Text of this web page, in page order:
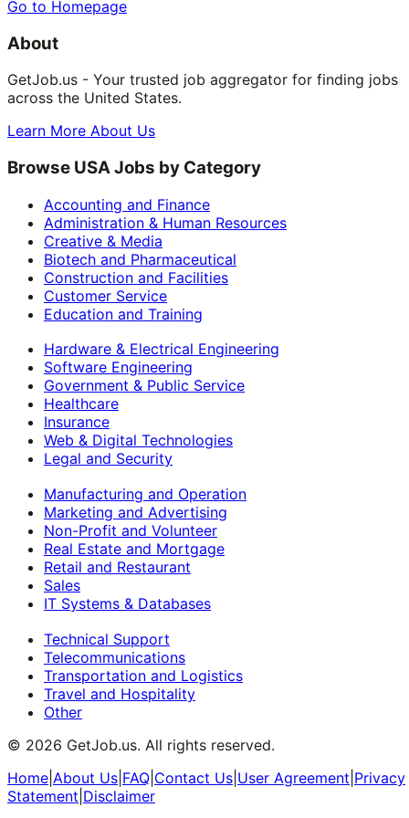
Go to Homepage
About
GetJob.us - Your trusted job aggregator for finding jobs
across the United States.
Learn More About Us
Browse USA Jobs by Category
Accounting and Finance
Administration & Human Resources
Creative & Media
Biotech and Pharmaceutical
Construction and Facilities
Customer Service
Education and Training
Hardware & Electrical Engineering
Software Engineering
Government & Public Service
Healthcare
Insurance
Web & Digital Technologies
Legal and Security
Manufacturing and Operation
Marketing and Advertising
Non-Profit and Volunteer
Real Estate and Mortgage
Retail and Restaurant
Sales
IT Systems & Databases
Technical Support
Telecommunications
Transportation and Logistics
Travel and Hospitality
Other
© 2026 GetJob.us. All rights reserved.
Home About Us FAQ Contact Us User Agreement Privacy
Statement Disclaimer